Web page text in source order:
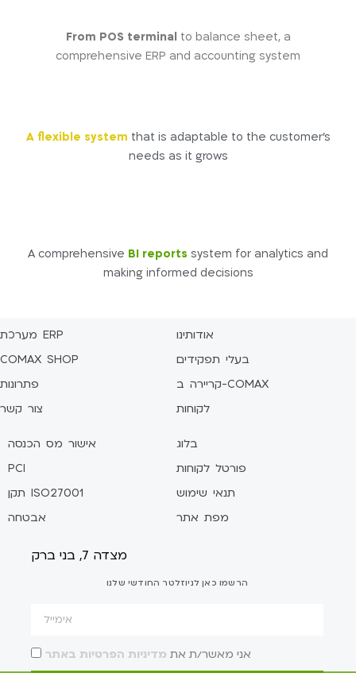
From POS terminal to balance sheet, a
comprehensive ERP and accounting system
A flexible system that is adaptable to the customer’s
needs as it grows
A comprehensive BI reports system for analytics and
making informed decisions
מערכת ERP
COMAX SHOP
פתרונות
צור קשר
אודותינו
בעלי תפקידים
קריירה ב-COMAX
לקוחות
אישור מס הכנסה
PCI
תקן ISO27001
אבטחה
בלוג
פורטל לקוחות
תנאי שימוש
מפת אתר
מצדה 7, בני ברק
הרשמו כאן לניוזלטר החודשי שלנו
אני מאשר/ת את מדיניות הפרטיות באתר